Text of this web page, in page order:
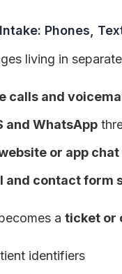
Phones,
living in
calls and
and WhatsApp
or app chat
and contact form
a ticket or
identifiers